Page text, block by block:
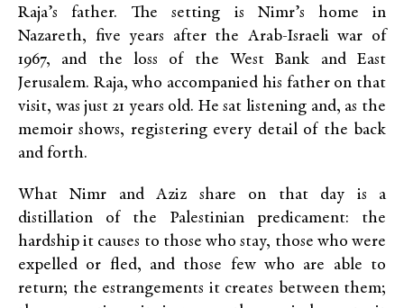
Raja’s father. The setting is Nimr’s home in
Nazareth, five years after the Arab-Israeli war of
1967, and the loss of the West Bank and East
Jerusalem. Raja, who accompanied his father on that
visit, was just 21 years old. He sat listening and, as the
memoir shows, registering every detail of the back
and forth.
What Nimr and Aziz share on that day is a
distillation of the Palestinian predicament: the
hardship it causes to those who stay, those who were
expelled or fled, and those few who are able to
return; the estrangements it creates between them;